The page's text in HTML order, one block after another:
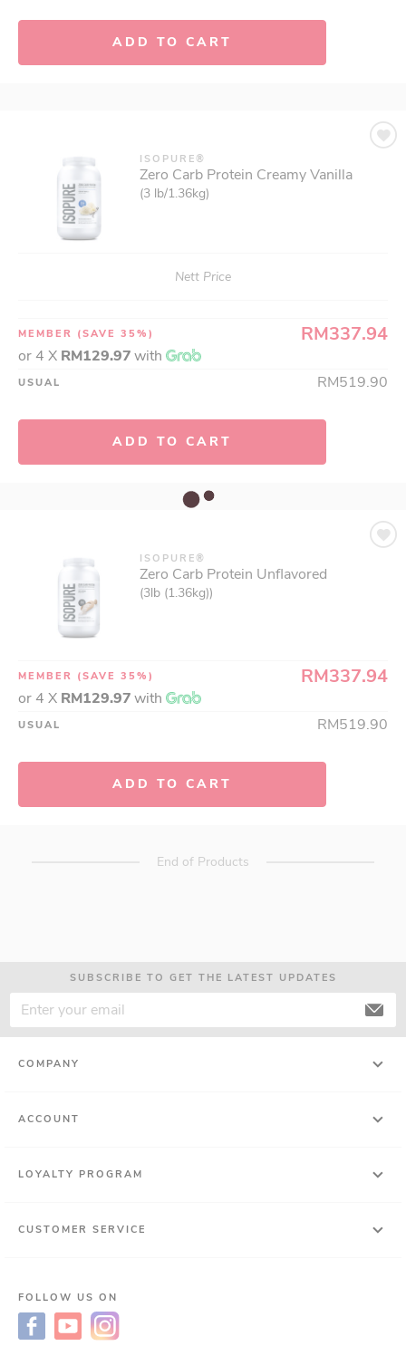
ADD TO CART
ISOPURE®
Zero Carb Protein Creamy Vanilla
(3 lb/1.36kg)
Nett Price
MEMBER (SAVE 35%) RM337.94
or 4 X RM129.97with
USUAL RM519.90
ADD TO CART
ISOPURE®
Zero Carb Protein Unflavored
(3lb (1.36kg))
MEMBER (SAVE 35%) RM337.94
or 4 X RM129.97with
USUAL RM519.90
ADD TO CART
End of Products
SUBSCRIBE TO GET THE LATEST UPDATES
COMPANY
ACCOUNT
LOYALTY PROGRAM
CUSTOMER SERVICE
FOLLOW US ON